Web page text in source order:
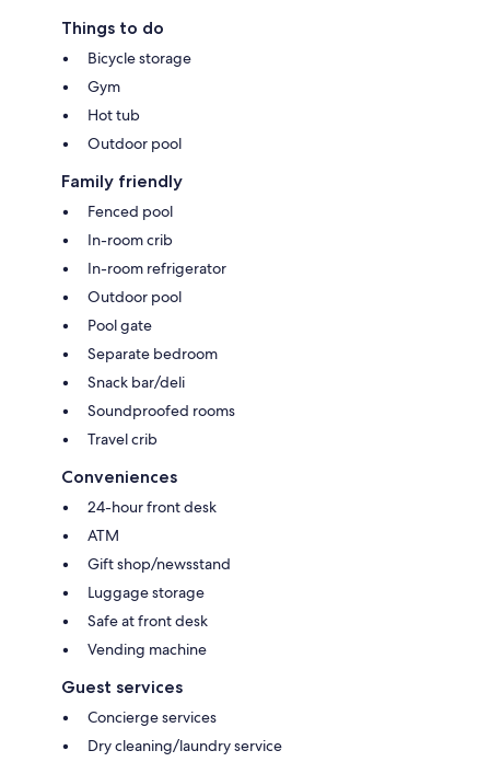
Things to do
Bicycle storage
Gym
Hot tub
Outdoor pool
Family friendly
Fenced pool
In-room crib
In-room refrigerator
Outdoor pool
Pool gate
Separate bedroom
Snack bar/deli
Soundproofed rooms
Travel crib
Conveniences
24-hour front desk
ATM
Gift shop/newsstand
Luggage storage
Safe at front desk
Vending machine
Guest services
Concierge services
Dry cleaning/laundry service